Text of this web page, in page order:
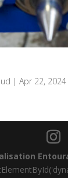
| Apr 22, 2024